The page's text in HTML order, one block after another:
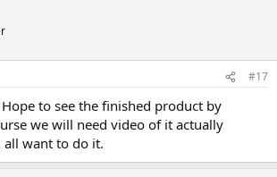
#17
to see the finished product by
we will need video of it actually
want to do it.